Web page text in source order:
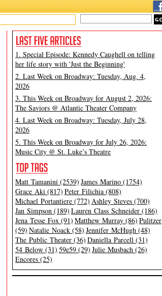
1. Special Episode: Kennedy Caughell on telling
her life story with 'Just the Beginning'
2. Last Week on Broadway: Tuesday, Aug. 4,
2026
3. This Week on Broadway for August 2, 2026:
The Saviors @ Atlantic Theater Company
4. Last Week on Broadway: Tuesday, July 28,
2026
5. This Week on Broadway for July 26, 2026:
Music City @ St. Luke’s Theatre
Matt Tamanini (2539) James Marino (1754)
Grace Aki (817) Peter Filichia (808)
Michael Portantiere (772) Ashley Steves (700)
Jan Simpson (189) Lauren Class Schneider (186)
Jena Tesse Fox (91) Matthew Murray (86) Pulitzer
(59) Natalie Noack (58) Jennifer McHugh (48)
The Public Theater (36) Daniella Parcell (31)
54 Below (31) 59e59 (29) Julie Musbach (26)
Encores (25)